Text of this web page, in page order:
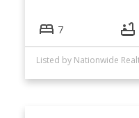
7
Listed by Nationwide